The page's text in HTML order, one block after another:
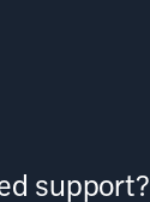
support?